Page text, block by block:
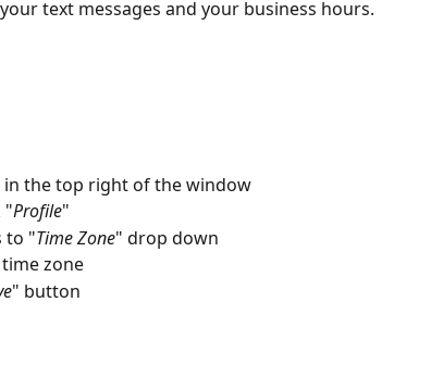
text messages and your business hours.
in the top right of the window
"Profile"
to "Time Zone" drop down
zone
" button